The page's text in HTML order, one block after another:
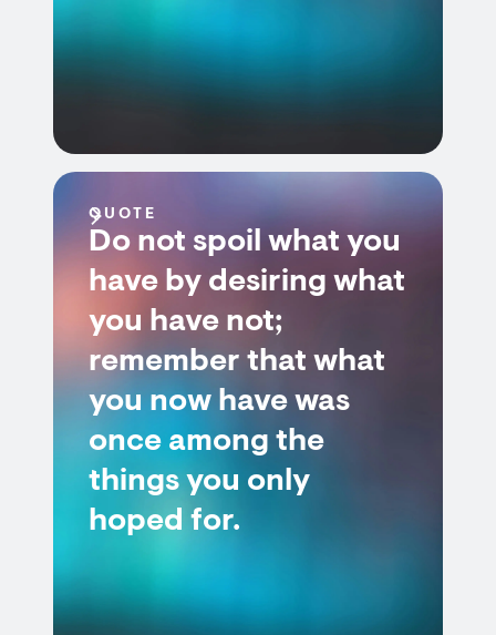
QUOTE
Do not spoil what you
have by desiring what
you have not;
remember that what
you now have was
once among the
things you only
hoped for.